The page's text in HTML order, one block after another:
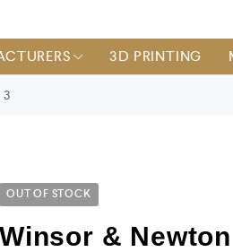
3D PRINTING
OUT OF STOCK
Winsor &